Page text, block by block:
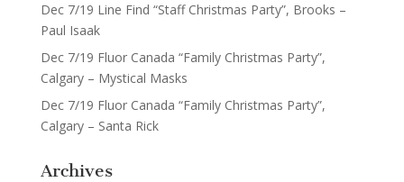
Dec 7/19 Line Find “Staff Christmas Party”, Brooks –
Paul Isaak
Dec 7/19 Fluor Canada “Family Christmas Party”,
Calgary – Mystical Masks
Dec 7/19 Fluor Canada “Family Christmas Party”,
Calgary – Santa Rick
Archives